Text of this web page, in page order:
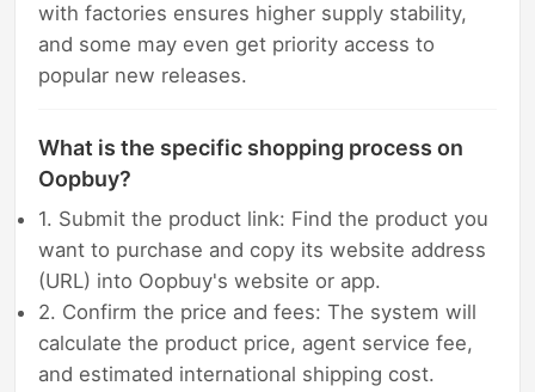
with factories ensures higher supply stability,
and some may even get priority access to
popular new releases.
What is the specific shopping process on
Oopbuy?
1. Submit the product link: Find the product you
want to purchase and copy its website address
(URL) into Oopbuy's website or app.
2. Confirm the price and fees: The system will
calculate the product price, agent service fee,
and estimated international shipping cost.